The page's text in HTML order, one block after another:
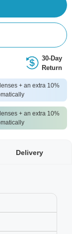
30-Day
Return
+ an extra 10%
+ an extra 10%
Delivery